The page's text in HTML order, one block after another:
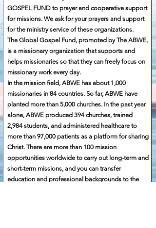
GOSPEL FUND to prayer and cooperative support
for missions. We ask for your prayers and support
for the ministry service of these organizations.
​The Global Gospel Fund, promoted by The ABWE,
is a missionary organization that supports and
helps missionaries so that they can freely focus on
missionary work every day.
In the mission field, ABWE has about 1,000
missionaries in 84 countries. So far, ABWE have
planted more than 5,000 churches. In the past year
alone, ABWE produced 394 churches, trained
2,984 students, and administered healthcare to
more than 97,000 patients as a platform for sharing
Christ. There are more than 100 mission
opportunities worldwide to carry out long-term and
short-term missions, and you can transfer
education and professional backgrounds to the